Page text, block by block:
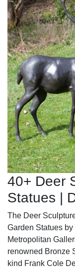
40+ Deer
Statues |
The Deer
Garden Statues
Metropolitan
renowned Bronze
kind Frank Cole